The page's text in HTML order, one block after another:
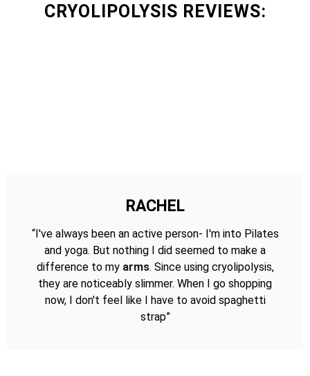
CRYOLIPOLYSIS REVIEWS:
RACHEL
“I've always been an active person- I'm into Pilates
and yoga. But nothing I did seemed to make a
difference to my arms. Since using cryolipolysis,
they are noticeably slimmer. When I go shopping
now, I don't feel like I have to avoid spaghetti
strap”